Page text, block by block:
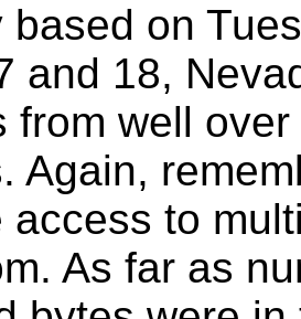
based on
and 18,
from well
Again,
access to
As far as